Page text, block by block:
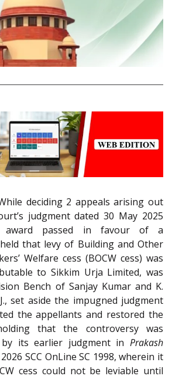
deciding 2 appeals arising out
judgment dated 30 May 2025
award passed in favour of a
that levy of Building and Other
Welfare cess (BOCW cess) was
to Sikkim Urja Limited, was
Bench of Sanjay Kumar and K.
set aside the impugned judgment
the appellants and restored the
that the controversy was
by its earlier judgment in Prakash
SCC OnLine SC 1998, wherein it
cess could not be leviable until